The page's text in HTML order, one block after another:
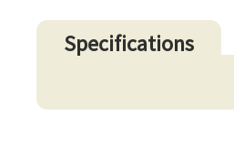
Specifications